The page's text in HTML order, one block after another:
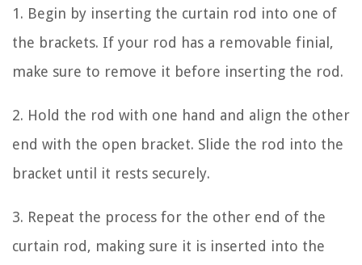
1. Begin by inserting the curtain rod into one of
the brackets. If your rod has a removable finial,
make sure to remove it before inserting the rod.
2. Hold the rod with one hand and align the other
end with the open bracket. Slide the rod into the
bracket until it rests securely.
3. Repeat the process for the other end of the
curtain rod, making sure it is inserted into the